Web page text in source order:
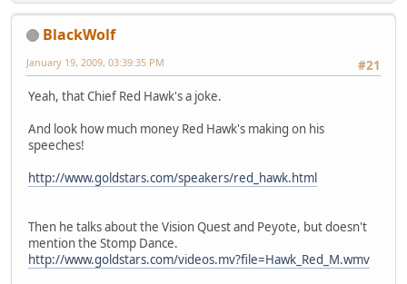
BlackWolf
#21
January 19, 2009, 03:39:35 PM
Yeah, that Chief Red Hawk's a joke.
And look how much money Red Hawk's making on his
speeches!
http://www.goldstars.com/speakers/red_hawk.html
Then he talks about the Vision Quest and Peyote, but doesn't
mention the Stomp Dance.
http://www.goldstars.com/videos.mv?file=Hawk_Red_M.wmv